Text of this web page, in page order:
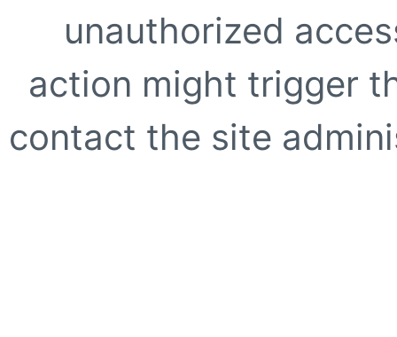
unauthorized
action might trigger
contact the site